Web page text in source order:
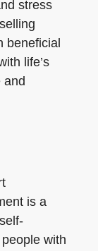
stress
beneficial
life’s
and
is a
with